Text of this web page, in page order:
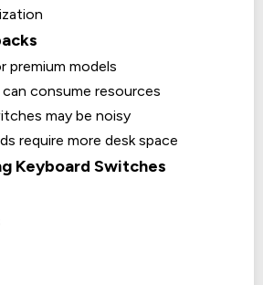
premium models
consume resources
may be noisy
require more desk space
Keyboard Switches